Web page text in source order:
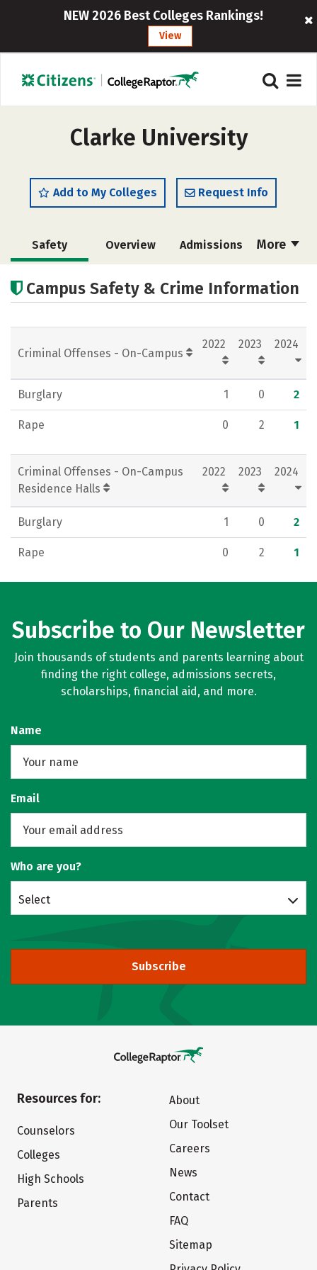
NEW 2026 Best Colleges Rankings!
View
Clarke University
Add to My Colleges Request Info
More
Safety Overview Admissions
Campus Life Social Media
Campus Safety & Crime Information
Criminal Offenses - On-Campus
2022 2023 2024
Burglary 1 0 2
Rape 0 2 1
Criminal Offenses - On-Campus
Residence Halls
2022 2023 2024
Burglary 1 0 2
Rape 0 2 1
Subscribe to Our Newsletter
Join thousands of students and parents learning about
finding the right college, admissions secrets,
scholarships, financial aid, and more.
Name
Email
Who are you?
Select
Subscribe
Resources for:
Counselors
Colleges
High Schools
Parents
About
Our Toolset
Careers
News
Contact
FAQ
Sitemap